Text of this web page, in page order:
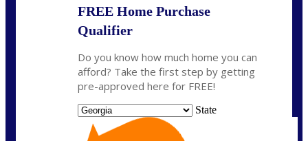
FREE Home Purchase
Qualifier
Do you know how much home you can
afford? Take the first step by getting
pre-approved here for FREE!
State